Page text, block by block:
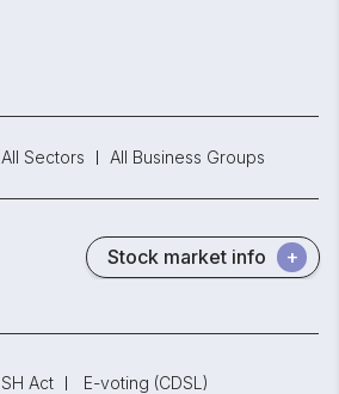
All Sectors All Business Groups
Stock market info
Act E-voting (CDSL)